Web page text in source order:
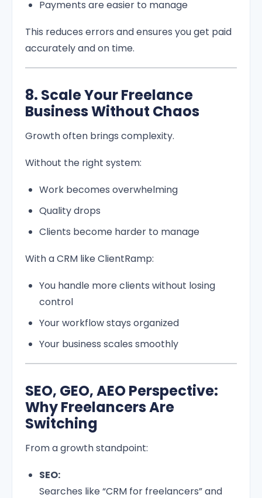
Payments are easier to manage
This reduces errors and ensures you get paid
accurately and on time.
8. Scale Your Freelance
Business Without Chaos
Growth often brings complexity.
Without the right system:
Work becomes overwhelming
Quality drops
Clients become harder to manage
With a CRM like ClientRamp:
You handle more clients without losing
control
Your workflow stays organized
Your business scales smoothly
SEO, GEO, AEO Perspective:
Why Freelancers Are
Switching
From a growth standpoint:
SEO:
Searches like “CRM for freelancers” and